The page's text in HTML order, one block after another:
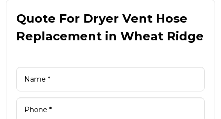
Quote For Dryer Vent Hose
Replacement in Wheat Ridge